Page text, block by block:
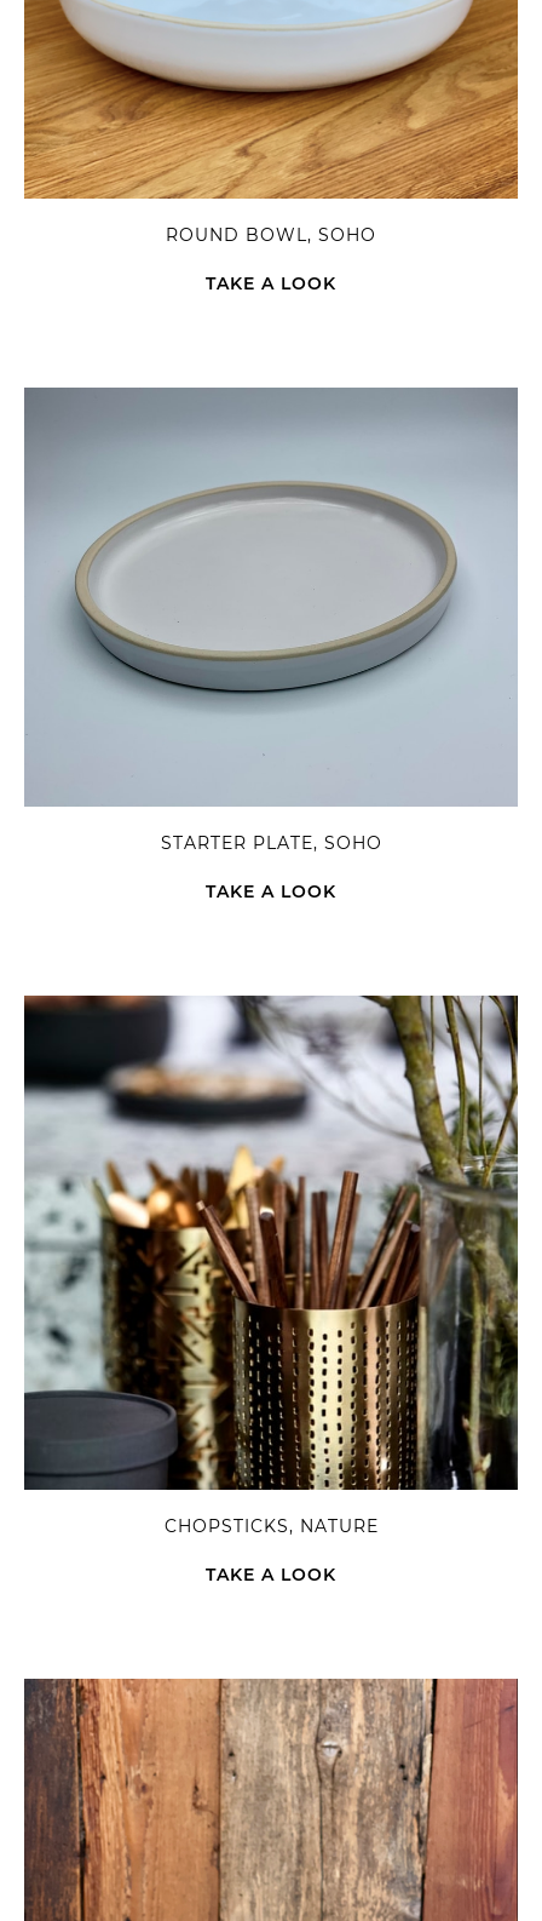
ROUND BOWL, SOHO
TAKE A LOOK
STARTER PLATE, SOHO
TAKE A LOOK
CHOPSTICKS, NATURE
TAKE A LOOK